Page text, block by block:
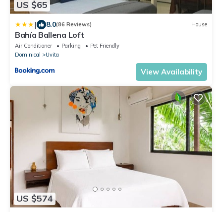
US $65
| 8.0(86 Reviews) House
Bahía Ballena Loft
Air Conditioner Parking
Pet Friendly
Dominical
Uvita
View Availability
US $574